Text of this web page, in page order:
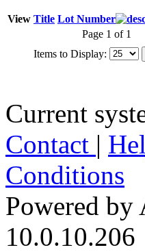
View Title Lot Number
Page 1 of 1
Items to Display:
Current
Contact |
Conditions
Powered by
10.0.10.206